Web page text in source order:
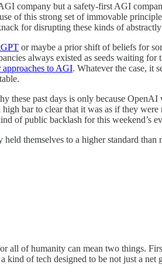
company but a safety-first AGI
of this strong set of immovable
for disrupting these kinds of
or maybe a prior shift of beliefs for
always existed as seeds waiting
approaches to AGI. Whatever the case, it
these past days is only because
bar to clear that it was as if they
of public backlash for this weekend’s
themselves to a higher standard
all of humanity can mean two things.
kind of tech designed to be not just a net